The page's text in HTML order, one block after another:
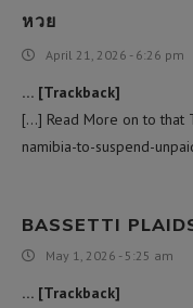
หวย
April 21, 2026 - 6:26 pm
… [Trackback]
[…] Read More on to that
namibia-to-suspend-
BASSETTI
May 1, 2026 - 5:25 am
… [Trackback]